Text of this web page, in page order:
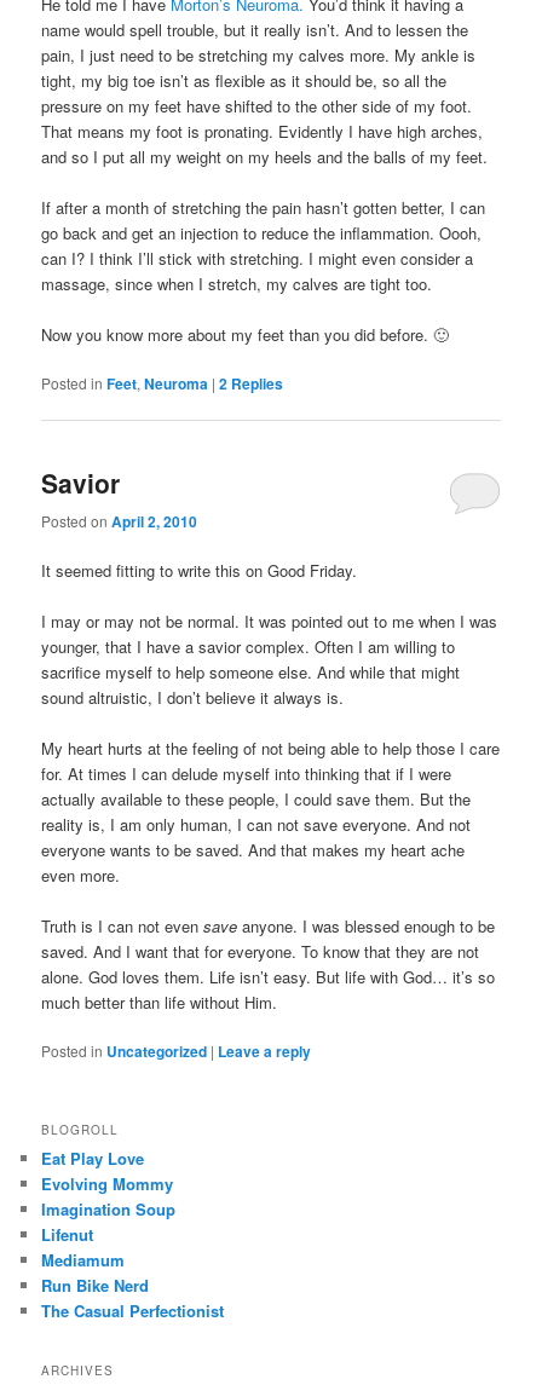
name would spell trouble, but it really isn’t. And to lessen the
pain, I just need to be stretching my calves more. My ankle is
tight, my big toe isn’t as flexible as it should be, so all the
pressure on my feet have shifted to the other side of my foot.
That means my foot is pronating. Evidently I have high arches,
and so I put all my weight on my heels and the balls of my feet.
If after a month of stretching the pain hasn’t gotten better, I can
go back and get an injection to reduce the inflammation. Oooh,
can I? I think I’ll stick with stretching. I might even consider a
massage, since when I stretch, my calves are tight too.
Now you know more about my feet than you did before. 🙂
Posted in Feet,Neuroma |2 Replies
Savior
Posted onApril 2, 2010
It seemed fitting to write this on Good Friday.
I may or may not be normal. It was pointed out to me when I was
younger, that I have a savior complex. Often I am willing to
sacrifice myself to help someone else. And while that might
sound altruistic, I don’t believe it always is.
My heart hurts at the feeling of not being able to help those I care
for. At times I can delude myself into thinking that if I were
actually available to these people, I could save them. But the
reality is, I am only human, I can not save everyone. And not
everyone wants to be saved. And that makes my heart ache
even more.
Truth is I can not evensave anyone. I was blessed enough to be
saved. And I want that for everyone. To know that they are not
alone. God loves them. Life isn’t easy. But life with God… it’s so
much better than life without Him.
Posted in Uncategorized | Leave a reply
BLOGROLL
Eat Play Love
Evolving Mommy
Imagination Soup
Lifenut
Mediamum
Run Bike Nerd
The Casual Perfectionist
ARCHIVES